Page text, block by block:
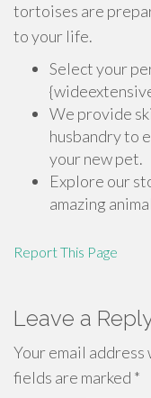
tortoises are
to your life.
Select your
We provide
husbandry to
your new pet.
Explore our
amazing
Report This Page
Leave a
Your email
fields are marked *